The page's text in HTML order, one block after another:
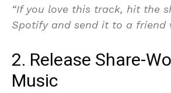
“If you love this track, hit the
Spotify and send it to a friend
2. Release Share-
Music